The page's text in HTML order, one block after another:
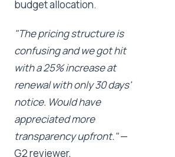
budget allocation.
"The pricing structure is
confusing and we got hit
with a 25% increase at
renewal with only 30 days'
notice. Would have
appreciated more
transparency upfront."—
G2 reviewer,